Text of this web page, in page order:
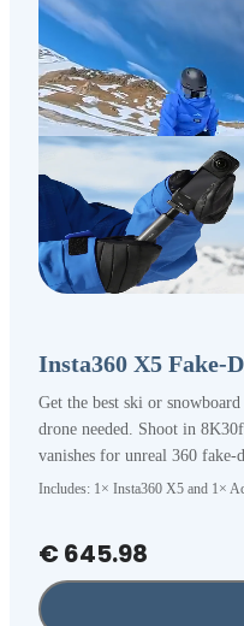
Insta360 X5 Fake-
Get the best ski or
drone needed. Shoot in
vanishes for unreal 360 fake-
Includes: 1× Insta360 X5 and 1×
€ 645.98